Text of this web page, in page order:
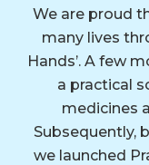
We are proud
many lives
Hands’. A few
a practical
medicines
Subsequently,
we launched